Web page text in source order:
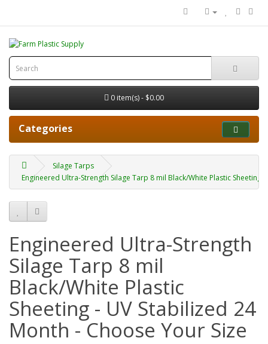
0 item(s) - $0.00
Categories
Silage Tarps
Engineered Ultra-Strength Silage Tarp 8 mil Black/White Plastic Sheeting
Engineered Ultra-Strength
Silage Tarp 8 mil
Black/White Plastic
Sheeting - UV Stabilized 24
Month - Choose Your Size